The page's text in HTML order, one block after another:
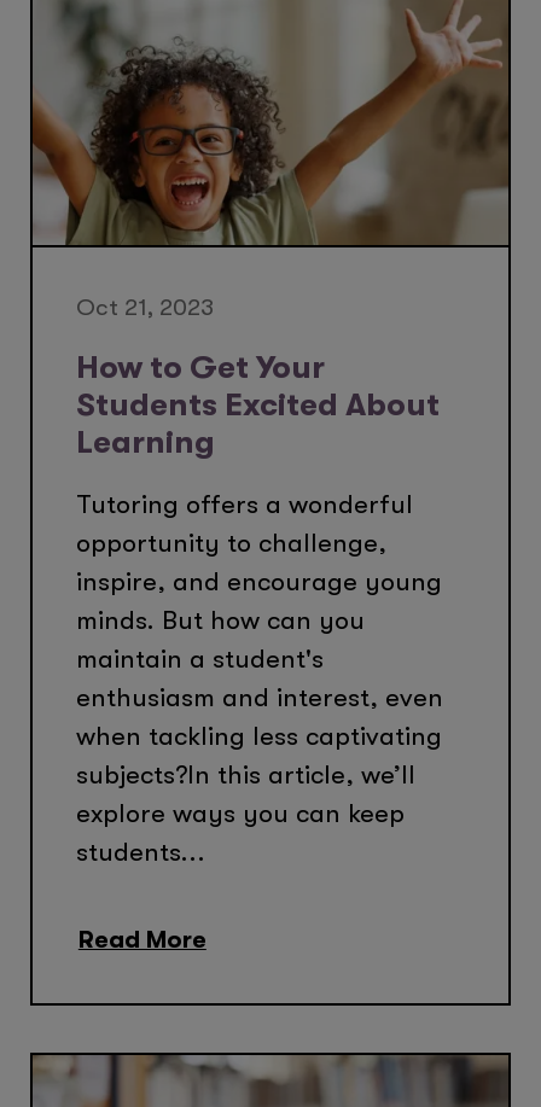
Oct 21, 2023
How to Get Your
Students Excited About
Learning
Tutoring offers a wonderful
opportunity to challenge,
inspire, and encourage young
minds. But how can you
maintain a student's
enthusiasm and interest, even
when tackling less captivating
subjects?In this article, we’ll
explore ways you can keep
students...
Read More